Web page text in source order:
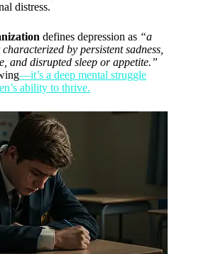
distress.
defines depression as “a
by persistent sadness,
and disrupted sleep or appetite.”
—it’s a deep mental struggle
ability to thrive.